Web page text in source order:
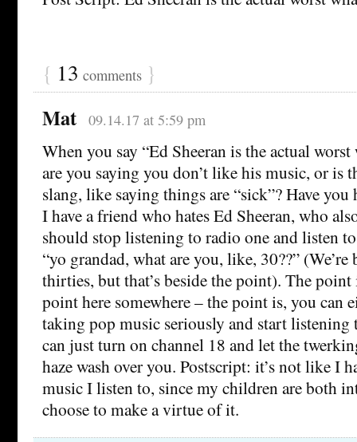
{ 13 comments }
Mat 09.14.17 at 5:59 pm
When you say “Ed Sheeran is the actual worst
are you saying you don’t like his music, or is
slang, like saying things are “sick”? Have you
I have a friend who hates Ed Sheeran, who
should stop listening to radio one and listen
“yo grandad, what are you, like, 30??”
thirties, but that’s beside the point). The point
point here somewhere – the point is, you can
taking pop music seriously and start
can just turn on channel 18 and let the
haze wash over you. Postscript: it’s not like I
music I listen to, since my children are both
choose to make a virtue of it.